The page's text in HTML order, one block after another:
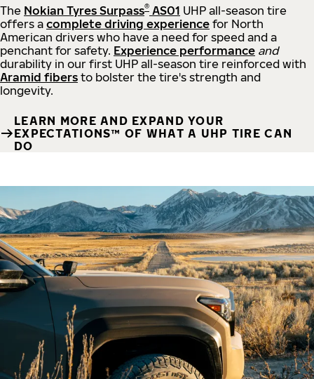
The Nokian Tyres Surpass® AS01 UHP all-season tire
offers a complete driving experience for North
American drivers who have a need for speed and a
penchant for safety. Experience performance and
durability in our first UHP all-season tire reinforced with
Aramid fibers to bolster the tire's strength and
longevity.
LEARN MORE AND EXPAND YOUR
EXPECTATIONS™ OF WHAT A UHP TIRE CAN
DO